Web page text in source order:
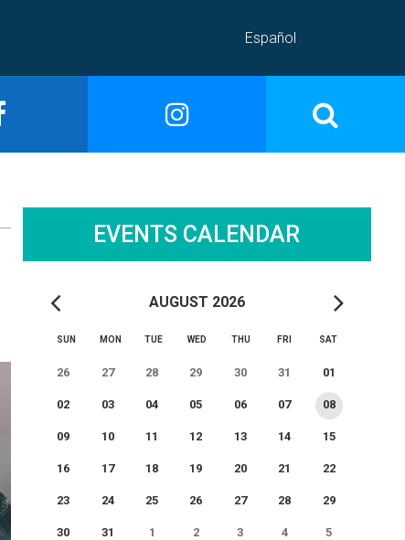
Español
EVENTS CALENDAR
AUGUST 2026
SUN MON TUE WED THU FRI SAT
26 27 28 29 30 31 01
02 03 04 05 06 07 08
09 10 11 12 13 14 15
16 17 18 19 20 21 22
23 24 25 26 27 28 29
30 31 1 2 3 4 5